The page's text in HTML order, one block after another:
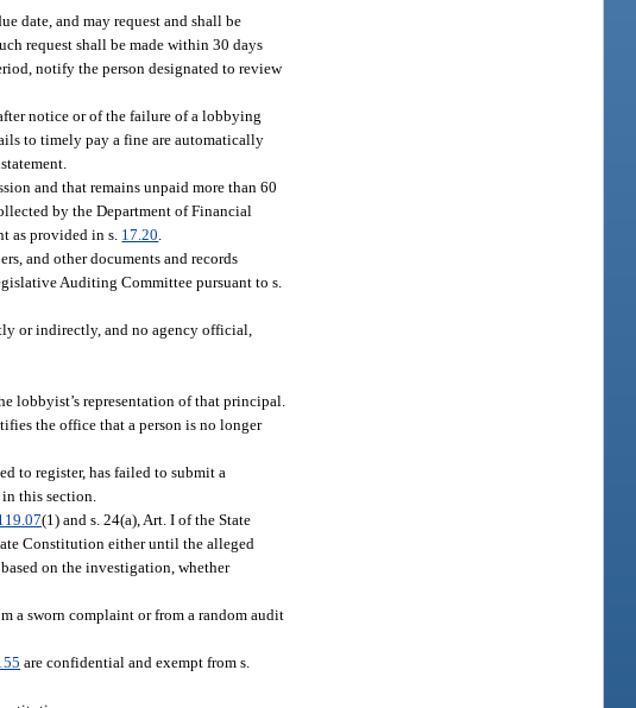
date, and may request and shall be
request shall be made within 30 days
notify the person designated to review
notice or of the failure of a lobbying
to timely pay a fine are automatically
and that remains unpaid more than 60
by the Department of Financial
as provided in s. 17.20
and other documents and records
Auditing Committee pursuant to s.
or indirectly, and no agency official,
lobbyist’s representation of that principal.
the office that a person is no longer
to register, has failed to submit a
this section.
(1) and s. 24(a), Art. I of the State
Constitution either until the alleged
on the investigation, whether
a sworn complaint or from a random audit
are confidential and exempt from s.